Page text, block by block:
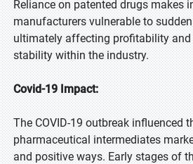
Reliance on patented drugs makes
manufacturers vulnerable to
ultimately affecting profitability and
stability within the industry.
Covid-19 Impact:
The COVID-19 outbreak influenced
pharmaceutical intermediates
and positive ways. Early stages of